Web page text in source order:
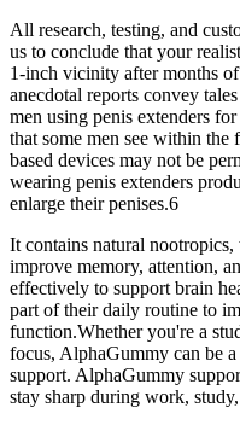
All research, testing, and
us to conclude that your
1-inch vicinity after months
anecdotal reports convey
men using penis extenders
that some men see within
based devices may not be
wearing penis extenders
enlarge their penises.6
It contains natural
improve memory, attention,
effectively to support brain
part of their daily routine to
function.Whether you're a
focus, AlphaGummy can be
support. AlphaGummy
stay sharp during work,